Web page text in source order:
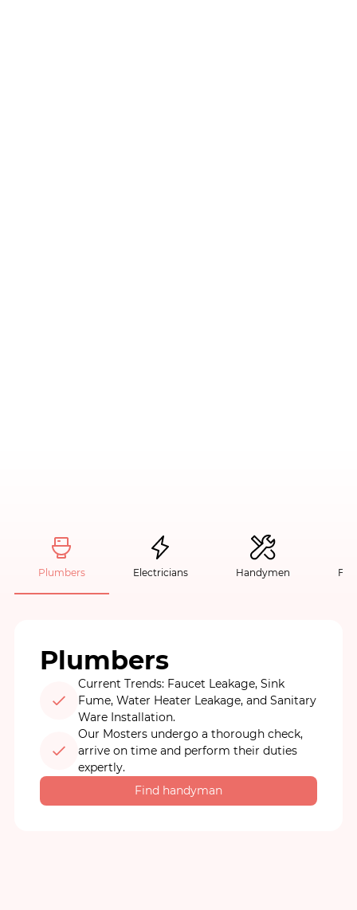
Plumbers Electricians Handymen
Plumbers
Current Trends: Faucet Leakage, Sink
Fume, Water Heater Leakage, and Sanitary
Ware Installation.
Our Mosters undergo a thorough check,
arrive on time and perform their duties
expertly.
Find handyman